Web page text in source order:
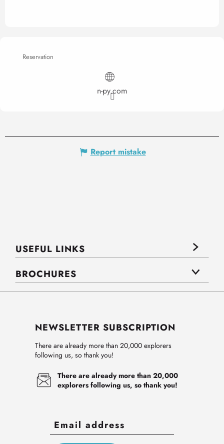
Reservation
n-py.com
Report mistake
USEFUL LINKS
BROCHURES
NEWSLETTER SUBSCRIPTION
There are already more than 20,000 explorers
following us, so thank you!
There are already more than 20,000
explorers following us, so thank you!